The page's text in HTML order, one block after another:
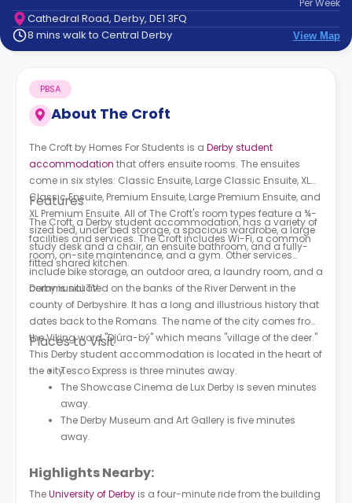
Contact
How
Works
FAQs
PerWeek
Cathedral Road, Derby, DE1 3FQ
8 mins walk to Central Derby
View Map
About The Croft
PBSA
The Croft by Homes For Students is a Derby student
accommodation that offers ensuite rooms. The ensuites
come in six styles: Classic Ensuite, Large Classic Ensuite, XL
Classic Ensuite, Premium Ensuite, Large Premium Ensuite, and
XL Premium Ensuite. All ofThe Croft's room types feature a ¾-
sized bed, under bed storage, a spacious wardrobe, a large
study desk and a chair, an ensuite bathroom, and a fully-
fitted shared kitchen.
Features
The Croft, a Derby student accommodation, has a variety of
facilities and services. The Croft includes Wi-Fi, a common
room, on-site maintenance, and a gym. Other services
include bike storage, an outdoor area, a laundry room, and a
communal TV.
Derby is situated on the banks of the River Derwent in the
county of Derbyshire. It has a long and illustrious history that
dates back to the Romans. The name of the city comes from
the Viking word "Djúra-bý" which means "village of the deer."
This Derby student accommodation is located in the heart of
the city.
Places to Visit
Tesco Express is three minutes away.
The Showcase Cinema de Lux Derby is seven minutes
away.
The Derby Museum and Art Gallery is five minutes
away.
Highlights Nearby:
TheUniversity of Derby is a four-minute ride from the building